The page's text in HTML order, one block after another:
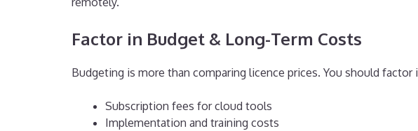
Factor in Budget & Long-Term Costs
Budgeting is more than comparing licence prices. You should factor
Subscription fees for cloud tools
Implementation and training costs